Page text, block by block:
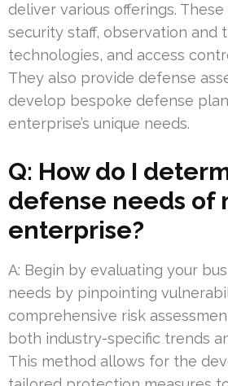
deliver various offerings.
security staff, observation and
technologies, and access
They also provide defense
develop bespoke defense
enterprise’s unique needs.
Q: How do I
defense needs of
enterprise?
A: Begin by evaluating your
needs by pinpointing
comprehensive risk
both industry-specific trends
This method allows for the